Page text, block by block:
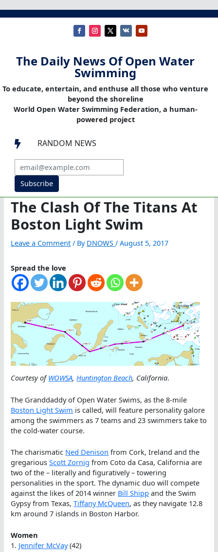
The Daily News Of Open Water
Swimming
To educate, entertain, and enthuse all those who venture
beyond the shoreline
World Open Water Swimming Federation, a human-
powered project
 RANDOM NEWS
Subscribe
The Clash Of The Titans At
Boston Light Swim
Leave a Comment / By DNOWS/August 5, 2017
Spread the love
Courtesy ofWOWSA,Huntington Beach, California.
The Granddaddy of Open Water Swims, as the 8-mile
Boston Light Swim is called, will feature personality galore
among the swimmers as 7 teams and 23 swimmers take to
the cold-water course.
The charismatic Ned Denison from Cork, Ireland and the
gregariousScott Zornig from Coto da Casa, California are
two of the – literally and figuratively – towering
personalities in the sport. The dynamic duo will compete
against the likes of 2014 winner Bill Shipp and the Swim
Gypsy from Texas,Tiffany McQueen, as they navigate 12.8
km around 7 islands in Boston Harbor.
Women
1. Jennifer McVay(42)